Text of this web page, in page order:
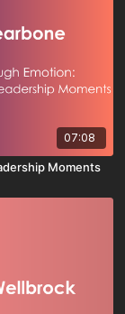
07:08
Moments